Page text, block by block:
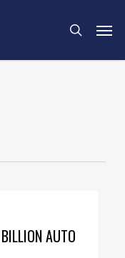
search
AUTO